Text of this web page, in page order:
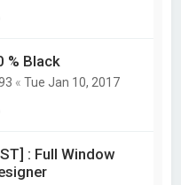
% Black
«Tue Jan 10, 2017
: Full Window